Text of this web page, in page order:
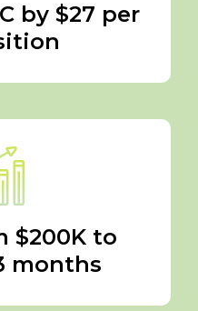
by $27 per
$200K to
months